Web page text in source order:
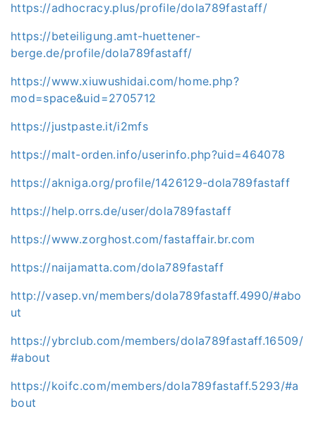
https://adhocracy.plus/profile/dola789fastaff/
https://beteiligung.amt-huettener-
berge.de/profile/dola789fastaff/
https://www.xiuwushidai.com/home.php?
mod=space&uid=2705712
https://justpaste.it/i2mfs
https://malt-orden.info/userinfo.php?uid=464078
https://akniga.org/profile/1426129-dola789fastaff
https://help.orrs.de/user/dola789fastaff
https://www.zorghost.com/fastaffair.br.com
https://naijamatta.com/dola789fastaff
http://vasep.vn/members/dola789fastaff.4990/#abo
ut
https://ybrclub.com/members/dola789fastaff.16509/
#about
https://koifc.com/members/dola789fastaff.5293/#a
bout